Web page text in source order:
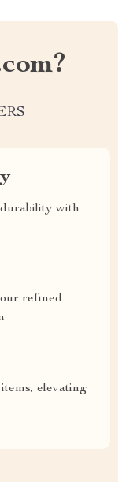
with
refined
elevating